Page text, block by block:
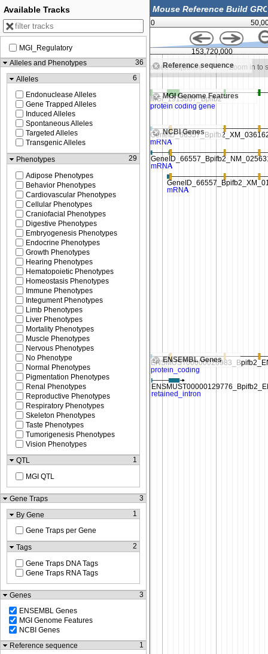
0
Reference sequence
Zoom in to see sequence Zoom in to see sequence Zoom in to
MGI Genome Features
NCBI Genes
ENSEMBL Genes
153,720,000
Available Tracks
MGI_Regulatory
Alleles and Phenotypes
36
Alleles
6
Endonuclease Alleles
Gene Trapped Alleles
Induced Alleles
Spontaneous Alleles
Targeted Alleles
Transgenic Alleles
Phenotypes
29
Adipose Phenotypes
Behavior Phenotypes
Cardiovascular Phenotypes
Cellular Phenotypes
Craniofacial Phenotypes
Digestive Phenotypes
Embryogenesis Phenotypes
Endocrine Phenotypes
Growth Phenotypes
Hearing Phenotypes
Hematopoietic Phenotypes
Homeostasis Phenotypes
Immune Phenotypes
Integument Phenotypes
Limb Phenotypes
Liver Phenotypes
Mortality Phenotypes
Muscle Phenotypes
Nervous Phenotypes
No Phenotype
Normal Phenotypes
Pigmentation Phenotypes
Renal Phenotypes
Reproductive Phenotypes
Respiratory Phenotypes
Skeleton Phenotypes
Taste Phenotypes
Tumorigenesis Phenotypes
Vision Phenotypes
QTL
1
MGI QTL
Gene Traps
3
By Gene
1
Gene Traps per Gene
Tags
2
Gene Traps DNA Tags
Gene Traps RNA Tags
Genes
3
ENSEMBL Genes
MGI Genome Features
NCBI Genes
Reference sequence
1